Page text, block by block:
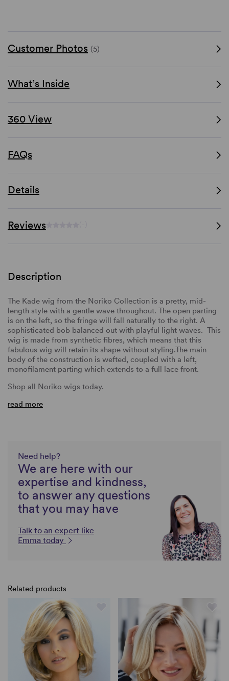
Customer Photos (5)
What’s Inside
360 View
FAQs
Details
Reviews
Description
The Kade wig from the Noriko Collection is a pretty, mid-
length style with a gentle wave throughout. The open parting
is on the left, so the fringe will fall naturally to the right. A
sophisticated bob balanced out with playful light waves. This
wig is made from synthetic fibres, which means that this
fabulous wig will retain its shape without styling.The main
body of the construction is wefted, coupled with a left,
monofilament parting which extends to a full lace front.
Shop all Noriko wigs today.
read more
Need help?
We are here with our
expertise and kindness,
to answer any questions
that you may have
Talk to an expert like
Emma today
Related products